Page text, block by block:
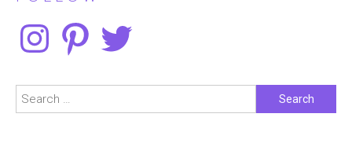
InstagramPinterestTwitter
Search
for: